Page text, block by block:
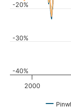
2000
-40%
-30%
-20%